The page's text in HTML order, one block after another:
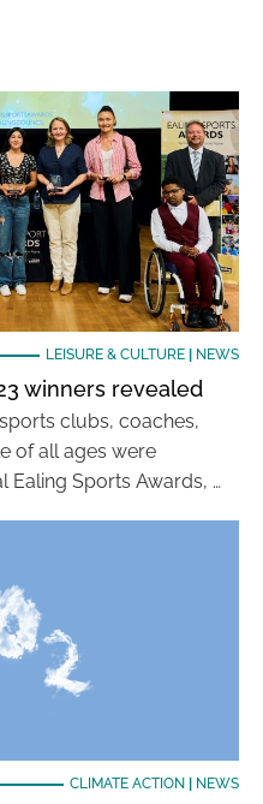
LEISURE & CULTURE| NEWS
winners revealed
clubs, coaches,
of all ages were
Ealing Sports Awards, …
CLIMATE ACTION NEWS